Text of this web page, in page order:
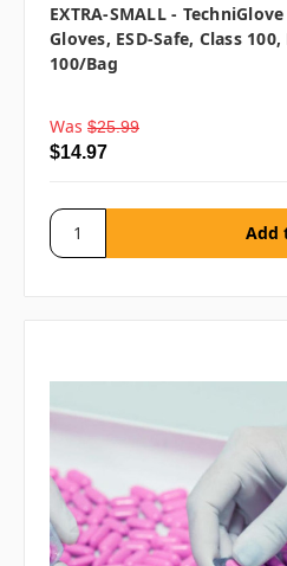
EXTRA-SMALL -
Gloves, ESD-Safe, Class
100/bag
Was $25.99
$14.97